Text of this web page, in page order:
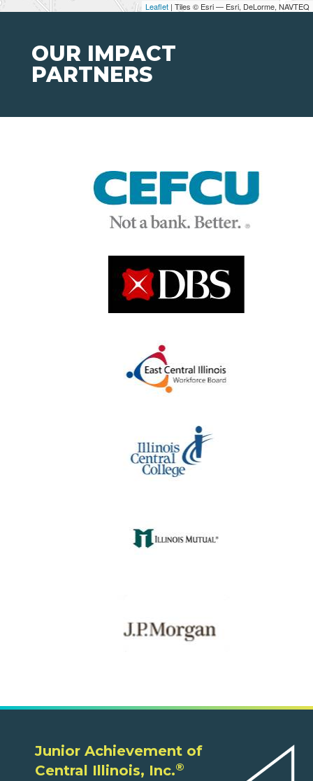
Leaflet | Tiles © Esri — Esri, DeLorme, NAVTEQ
OUR IMPACT
PARTNERS
Junior Achievement of
Central Illinois, Inc.®